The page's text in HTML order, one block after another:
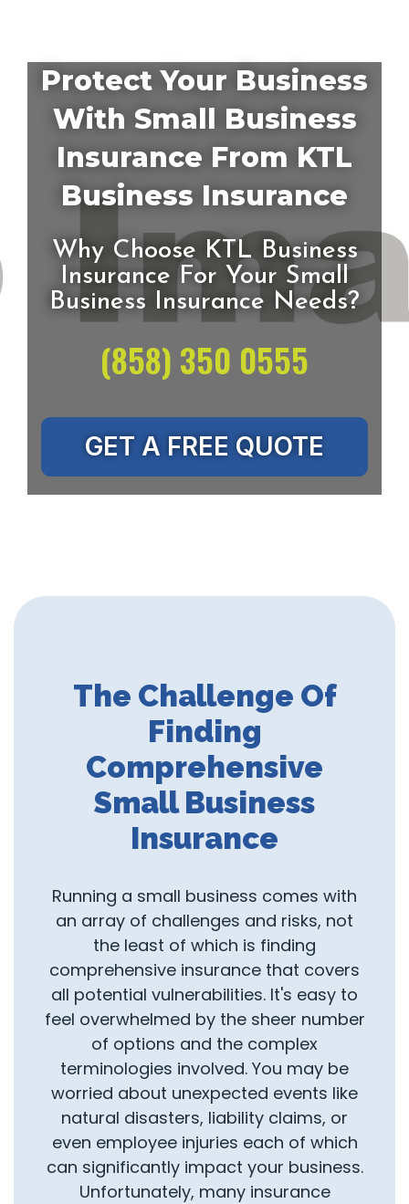
Protect Your Business
With Small Business
Insurance From KTL
Business Insurance
Why Choose KTL Business
Insurance For Your Small
Business Insurance Needs?
(858) 350 0555
GET A FREE QUOTE
The Challenge Of
Finding
Comprehensive
Small Business
Insurance
Running a small business comes with
an array of challenges and risks, not
the least of which is finding
comprehensive insurance that covers
all potential vulnerabilities. It's easy to
feel overwhelmed by the sheer number
of options and the complex
terminologies involved. You may be
worried about unexpected events like
natural disasters, liability claims, or
even employee injuries each of which
can significantly impact your business.
Unfortunately, many insurance